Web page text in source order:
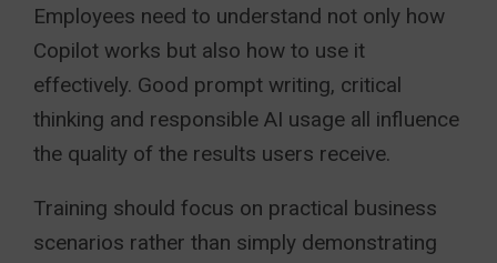
Employees need to understand not only how
Copilot works but also how to use it
effectively. Good prompt writing, critical
thinking and responsible AI usage all influence
the quality of the results users receive.
Training should focus on practical business
scenarios rather than simply demonstrating